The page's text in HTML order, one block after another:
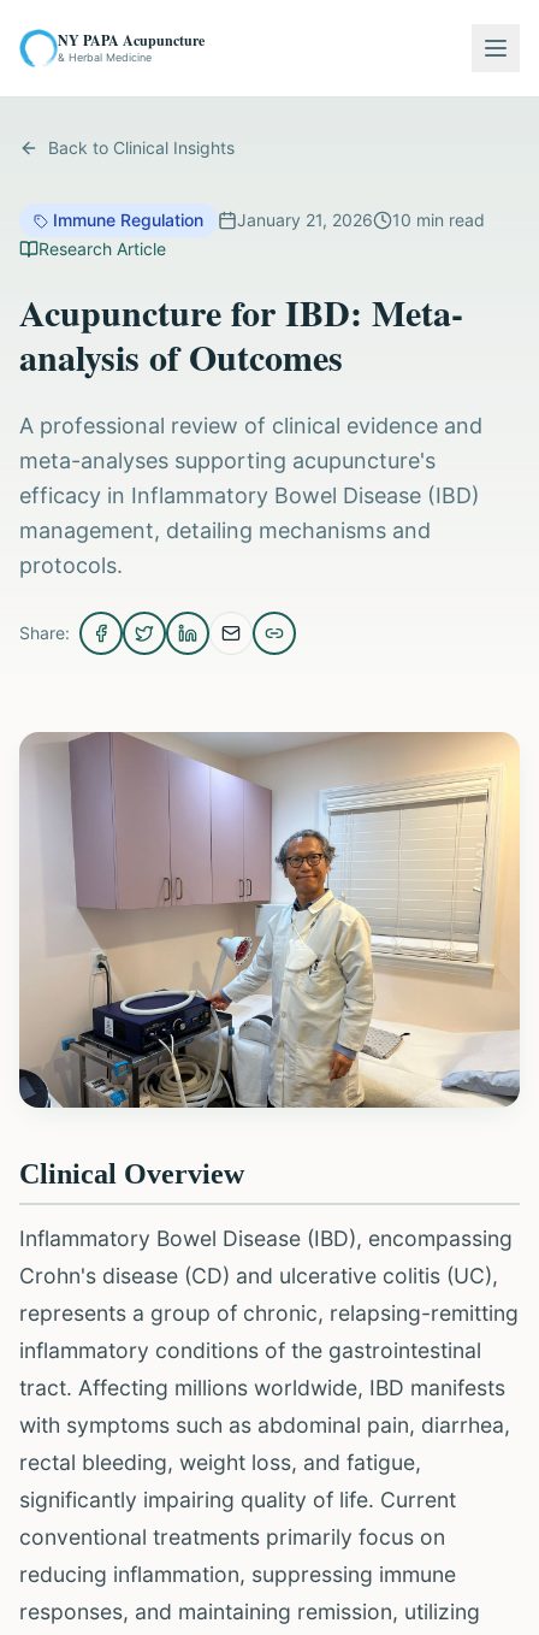
NY PAPA Acupuncture
& Herbal Medicine
Back to Clinical Insights
Immune Regulation January 21, 2026 10 min read
Research Article
Acupuncture for IBD: Meta-
analysis of Outcomes
A professional review of clinical evidence and
meta-analyses supporting acupuncture's
efficacy in Inflammatory Bowel Disease (IBD)
management, detailing mechanisms and
protocols.
Share:
Clinical Overview
Inflammatory Bowel Disease (IBD), encompassing
Crohn's disease (CD) and ulcerative colitis (UC),
represents a group of chronic, relapsing-remitting
inflammatory conditions of the gastrointestinal
tract. Affecting millions worldwide, IBD manifests
with symptoms such as abdominal pain, diarrhea,
rectal bleeding, weight loss, and fatigue,
significantly impairing quality of life. Current
conventional treatments primarily focus on
reducing inflammation, suppressing immune
responses, and maintaining remission, utilizing